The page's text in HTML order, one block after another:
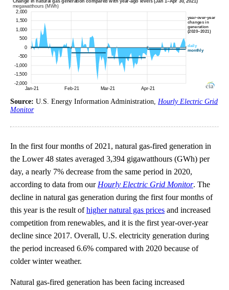
Source: U.S. Energy Information Administration, Hourly Electric Grid
Monitor
In the first four months of 2021, natural gas-fired generation in
the Lower 48 states averaged 3,394 gigawatthours (GWh) per
day, a nearly 7% decrease from the same period in 2020,
according to data from our Hourly Electric Grid Monitor. The
decline in natural gas generation during the first four months of
this year is the result ofhigher natural gas prices and increased
competition from renewables, and it is the first year-over-year
decline since 2017. Overall, U.S. electricity generation during
the period increased 6.6% compared with 2020 because of
colder winter weather.
Natural gas-fired generation has been facing increased